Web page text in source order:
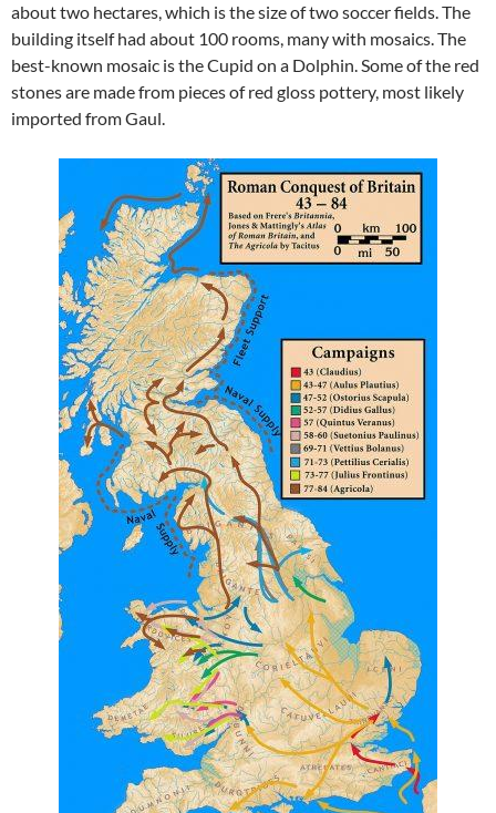
about two hectares, which is the size of two soccer fields. The
building itself had about 100 rooms, many with mosaics. The
best-known mosaic is the Cupid on a Dolphin. Some of the red
stones are made from pieces of red gloss pottery, most likely
imported from Gaul.